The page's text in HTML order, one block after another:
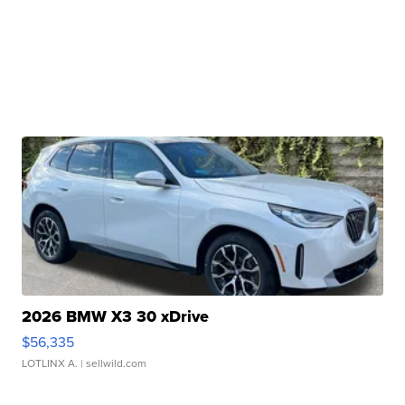
2026 BMW X3 30 xDrive
$56,335
LOTLINX A. | sellwild.com